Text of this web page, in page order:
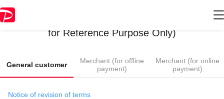
Terms of Use / Guidelines (English Translation
for Reference Purpose Only)
General customer
Merchant (for offline
payment)
Merchant (for online
payment)
Notice of revision of terms